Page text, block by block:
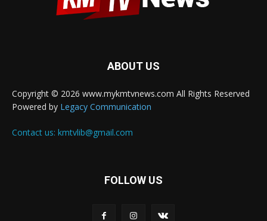
ABOUT US
Copyright © 2026 www.mykmtvnews.com All Rights Reserved
Powered by Legacy Communication
Contact us: kmtvlib@gmail.com
FOLLOW US